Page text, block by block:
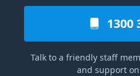
1300
Talk to a friendly staff
and support